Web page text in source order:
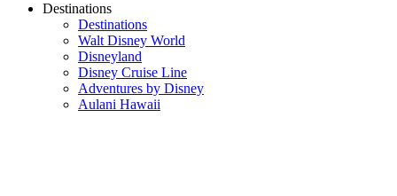
Destinations
Destinations
Walt Disney World
Disneyland
Disney Cruise Line
Adventures by Disney
Aulani Hawaii